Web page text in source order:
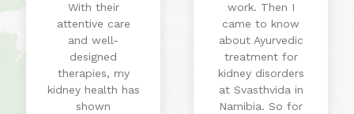
With their
attentive care
and well-
designed
therapies, my
kidney health has
shown
work. Then I
came to know
about Ayurvedic
treatment for
kidney disorders
at Svasthvida in
Namibia. So for